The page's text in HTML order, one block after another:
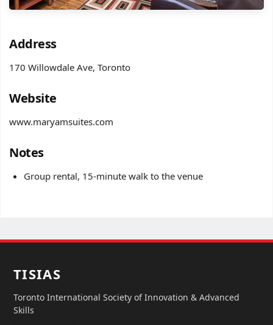
Address
170 Willowdale Ave, Toronto
Website
www.maryamsuites.com
Notes
Group rental, 15-minute walk to the venue
TISIAS
Toronto International Society of Innovation & Advanced
Skills